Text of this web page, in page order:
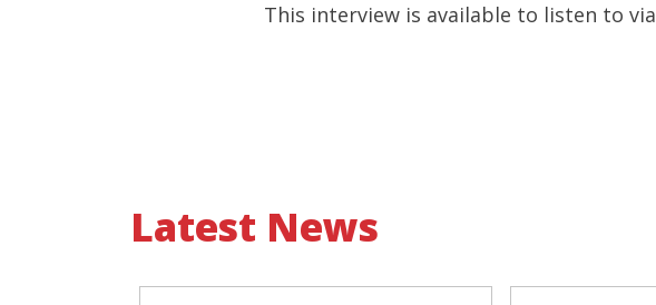
This interview is available to listen to via
Latest News